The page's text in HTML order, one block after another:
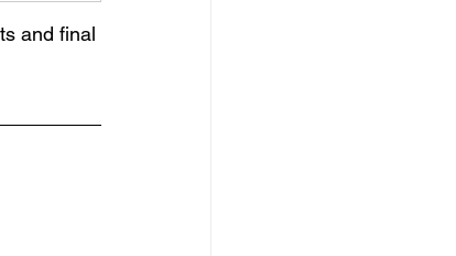
and final